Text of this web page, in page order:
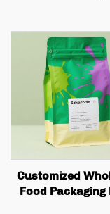
Customized
Food Packaging